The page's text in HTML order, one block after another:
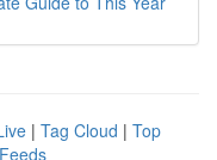
| Tag Cloud | Top